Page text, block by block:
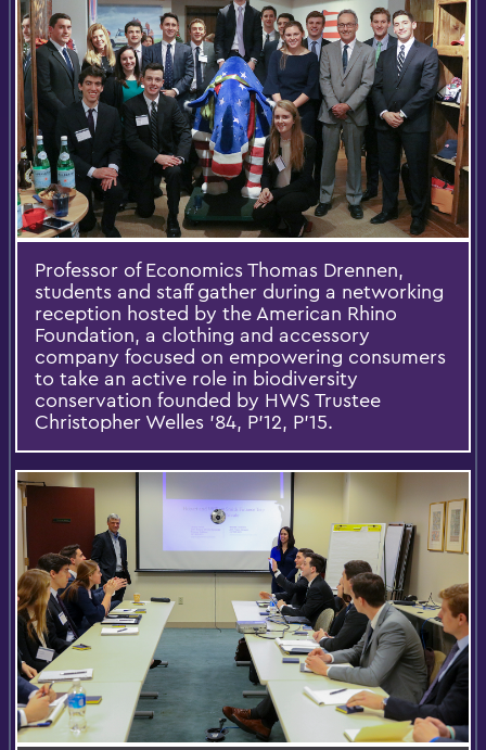
Professor of Economics Thomas Drennen,
students and staff gather during a networking
reception hosted by the American Rhino
Foundation, a clothing and accessory
company focused on empowering consumers
to take an active role in biodiversity
conservation founded by HWS Trustee
Christopher Welles ’84, P’12, P’15.